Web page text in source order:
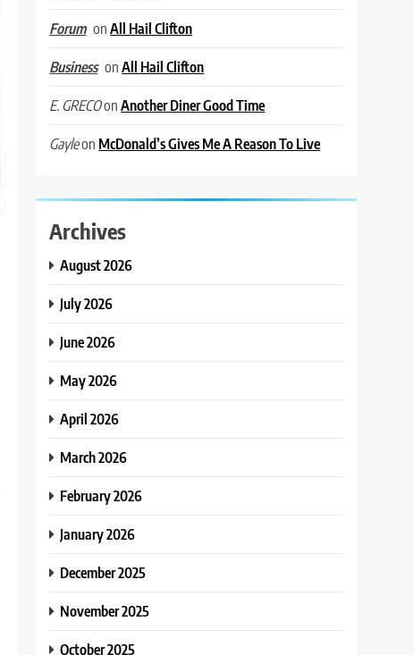
Forum onAll Hail Clifton
Business onAll Hail Clifton
E. GRECOonAnother Diner Good Time
Gayleon McDonald’s Gives Me A Reason To Live
Archives
August 2026
July 2026
June 2026
May 2026
April 2026
March 2026
February 2026
January 2026
December 2025
November 2025
October 2025